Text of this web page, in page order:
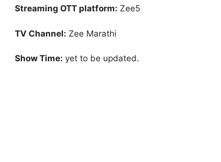
Streaming OTT platform: Zee5
TV Channel: Zee Marathi
Show Time: yet to be updated.